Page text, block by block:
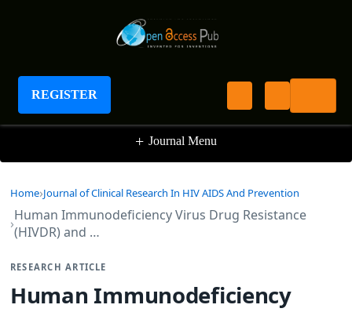
REGISTER
Journal of Clinical Research In HIV AIDS And
Prevention
+ Journal Menu
Home Journal of Clinical Research In HIV AIDS And Prevention
Human Immunodeficiency Virus Drug Resistance
(HIVDR) and …
RESEARCH ARTICLE
Human Immunodeficiency